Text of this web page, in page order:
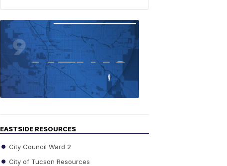
EASTSIDE RESOURCES
City Council Ward 2
City of Tucson Resources